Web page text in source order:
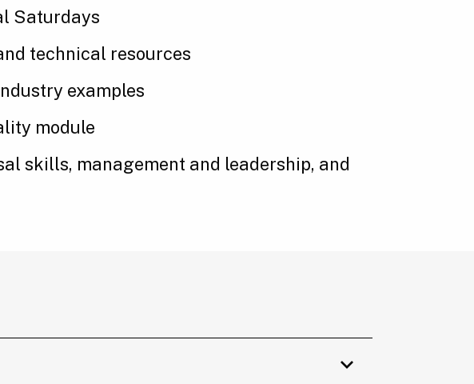
Saturdays
technical resources
examples
module
skills, management and leadership, and